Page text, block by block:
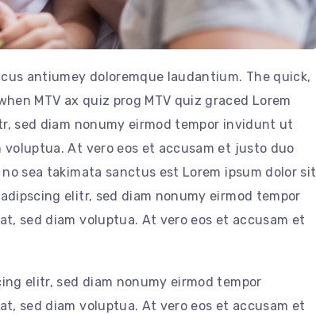
antiumey doloremque laudantium. The quick,
MTV ax quiz prog MTV quiz graced Lorem
sed diam nonumy eirmod tempor invidunt ut
voluptua. At vero eos et accusam et justo duo
sea takimata sanctus est Lorem ipsum dolor sit
elitr, sed diam nonumy eirmod tempor
sed diam voluptua. At vero eos et accusam et
elitr, sed diam nonumy eirmod tempor
sed diam voluptua. At vero eos et accusam et